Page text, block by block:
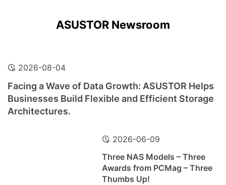
ASUSTOR Newsroom
2026-08-04
Facing a Wave of Data Growth: ASUSTOR Helps
Businesses Build Flexible and Efficient Storage
Architectures.
2026-06-09
Three NAS Models – Three
Awards from PCMag – Three
Thumbs Up!